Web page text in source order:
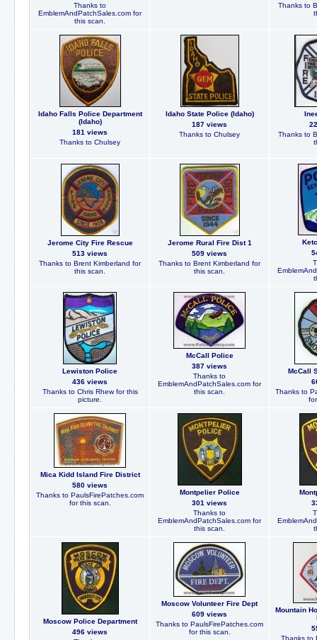
Thanks to
EmblemAndPatchSales.com for
this scan.
Thanks to
Idaho Falls Police Department
(Idaho)
181 views
Thanks to Chulsey
Idaho State Police (Idaho)
187 views
Thanks to Chulsey
Thanks to
Jerome City Fire Rescue
513 views
Thanks to Brent Kimberland for
this scan.
Jerome Rural Fire Dist 1
509 views
Thanks to Brent Kimberland for
this scan.
Lewiston Police
436 views
Thanks to Chris Rhew for this
picture.
McCall Police
387 views
Thanks to
EmblemAndPatchSales.com for
this scan.
McCall
Thanks to
Mica Kidd Island Fire District
580 views
Thanks to PaulsFirePatches.com
for this scan.
Montpelier Police
301 views
Thanks to
EmblemAndPatchSales.com for
this scan.
Moscow Police Department
496 views
Moscow Volunteer Fire Dept
609 views
Thanks to PaulsFirePatches.com
for this scan.
Mountain
Thanks to